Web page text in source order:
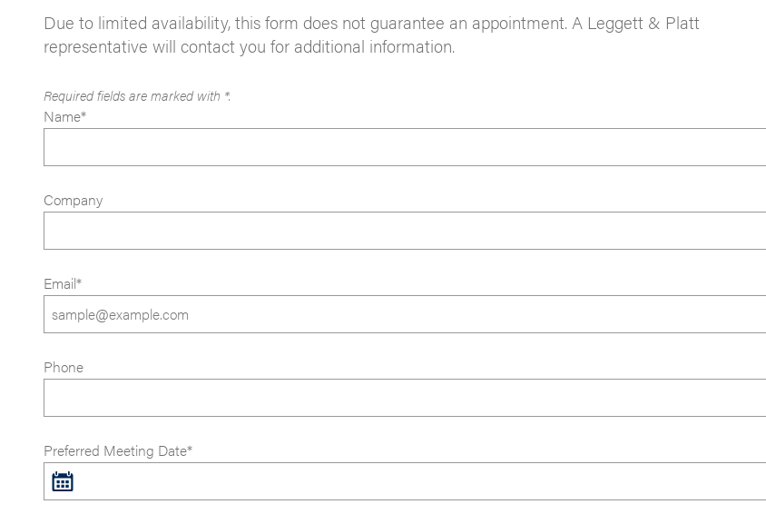
Due to limited availability, this form does not guarantee an appointment. A Leggett & Platt
representative will contact you for additional information.
Required fields are marked with *.
Name*
Company
Email*
Phone
Preferred Meeting Date*